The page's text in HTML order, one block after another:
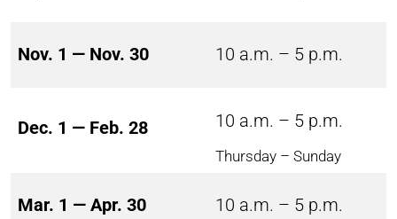
Nov. 1 — Nov. 30 10 a.m. – 5 p.m.
Dec. 1 — Feb. 28 10 a.m. – 5 p.m.
Thursday – Sunday
Mar. 1 — Apr. 30 10 a.m. – 5 p.m.